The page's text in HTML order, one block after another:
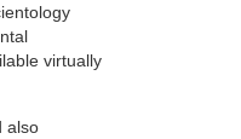
virtually
also